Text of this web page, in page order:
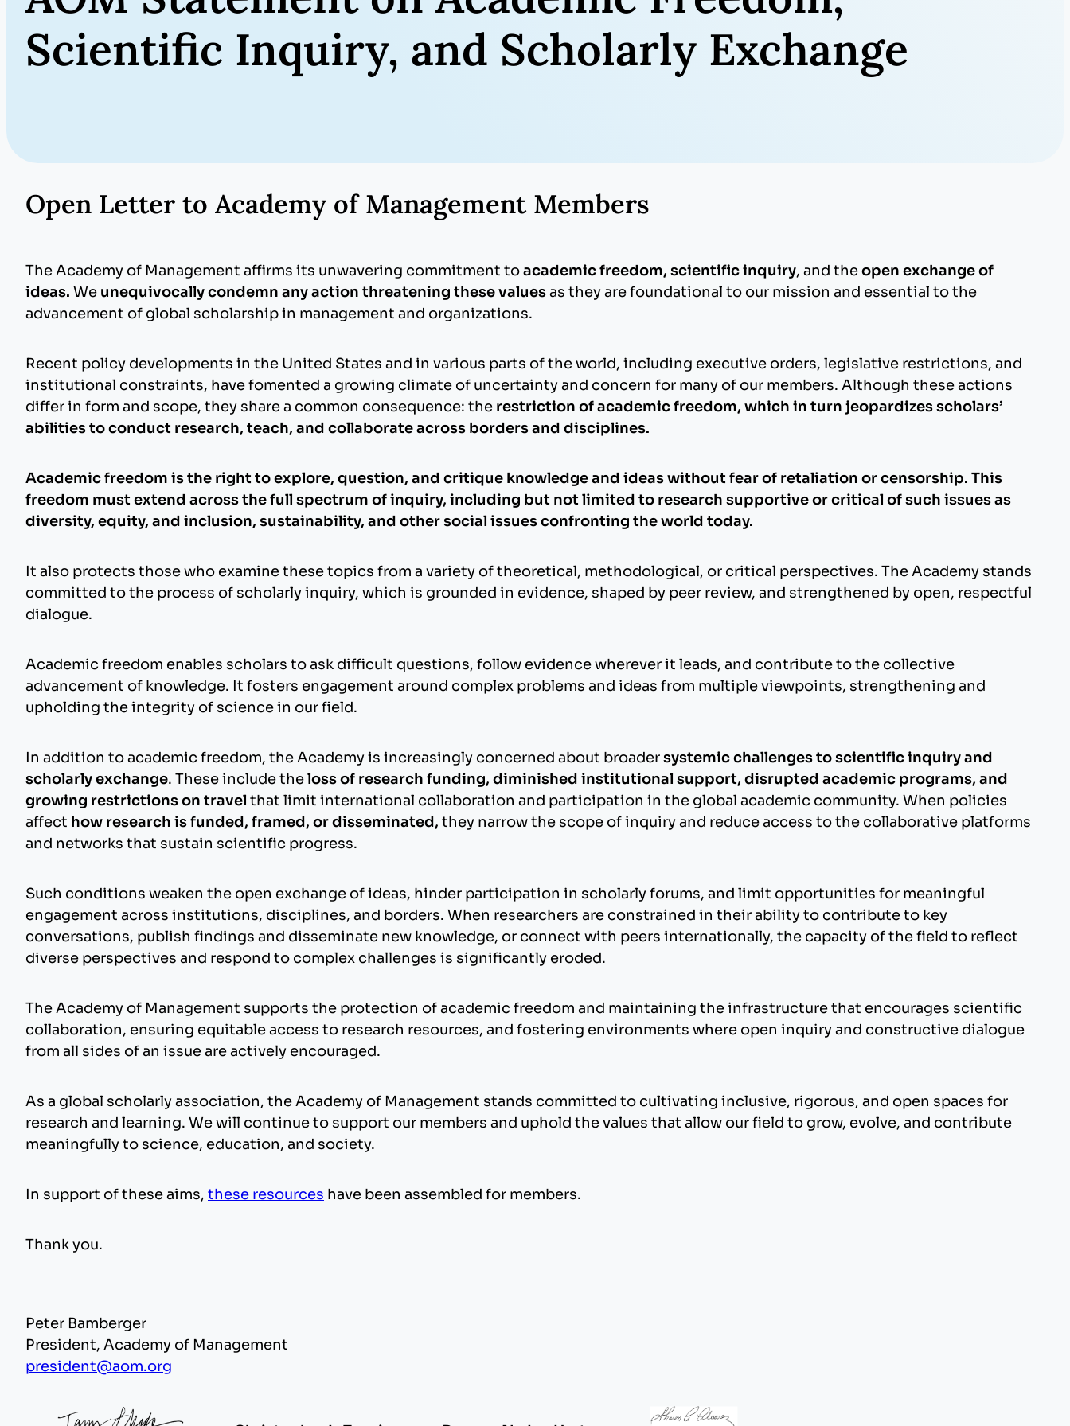
Scientific Inquiry, and Scholarly Exchange
Open Letter to Academy of Management Members
The Academy of Management affirms its unwavering commitment toacademic freedom, scientific inquiry, and theopen exchange of
ideas. We unequivocally condemn any action threatening these valuesas they are foundational to our mission and essential to the
advancement of global scholarship in management and organizations.
Recent policy developments in the United States and in various parts of the world, including executive orders, legislative restrictions, and
institutional constraints, have fomented a growing climate of uncertainty and concern for many of our members. Although these actions
differ in form and scope, they share a common consequence: the restriction of academic freedom, which in turn jeopardizes scholars’
abilities to conduct research, teach, and collaborate across borders and disciplines.
Academic freedom is the right to explore, question, and critique knowledge and ideas without fear of retaliation or censorship. This
freedom must extend across the full spectrum of inquiry, including but not limited to research supportive or critical of such issues as
diversity, equity, and inclusion, sustainability, and other social issues confronting the world today.
It also protects those who examine these topics from a variety of theoretical, methodological, or critical perspectives. The Academy stands
committed to the process of scholarly inquiry, which is grounded in evidence, shaped by peer review, and strengthened by open, respectful
dialogue.
Academic freedom enables scholars to ask difficult questions, follow evidence wherever it leads, and contribute to the collective
advancement of knowledge. It fosters engagement around complex problems and ideas from multiple viewpoints, strengthening and
upholding the integrity of science in our field.
In addition to academic freedom, the Academy is increasingly concerned about broadersystemic challenges to scientific inquiry and
scholarly exchange. These include theloss of research funding, diminished institutional support, disrupted academic programs, and
growing restrictions on travel that limit international collaboration and participation in the global academic community. When policies
affect how research is funded, framed, or disseminated, they narrow the scope of inquiry and reduce access to the collaborative platforms
and networks that sustain scientific progress.
Such conditions weaken the open exchange of ideas, hinder participation in scholarly forums, and limit opportunities for meaningful
engagement across institutions, disciplines, and borders. When researchers are constrained in their ability to contribute to key
conversations, publish findings and disseminate new knowledge, or connect with peers internationally, the capacity of the field to reflect
diverse perspectives and respond to complex challenges is significantly eroded.
The Academy of Management supports the protection of academic freedom and maintaining the infrastructure that encourages scientific
collaboration, ensuring equitable access to research resources, and fostering environments where open inquiry and constructive dialogue
from all sides of an issue are actively encouraged.
As a global scholarly association, the Academy of Management stands committed to cultivating inclusive, rigorous, and open spaces for
research and learning. We will continue to support our members and uphold the values that allow our field to grow, evolve, and contribute
meaningfully to science, education, and society.
In support of these aims, these resources have been assembled for members.
Thank you.
Peter Bamberger
President, Academy of Management
president@aom.org